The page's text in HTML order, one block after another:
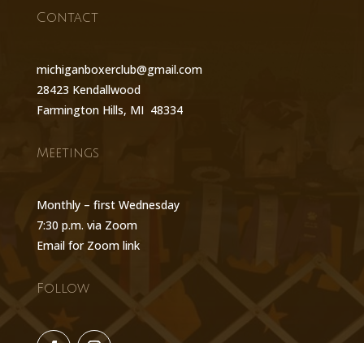
Contact
michiganboxerclub@gmail.com
28423 Kendallwood
Farmington Hills, MI 48334
Meetings
Monthly – first Wednesday
7:30 p.m. via Zoom
Email for Zoom link
Follow